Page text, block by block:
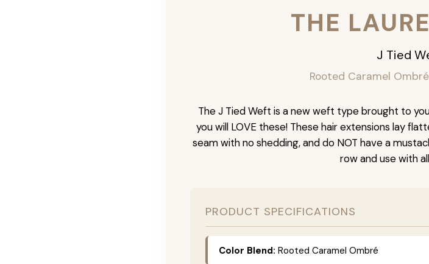
THE
J Tied
Rooted Caramel Ombré
The J Tied Weft is a new weft type brought to
you will LOVE these! These hair extensions lay
seam with no shedding, and do NOT have a
row and use with
PRODUCT SPECIFICATIONS
Color Blend: Rooted Caramel Ombré